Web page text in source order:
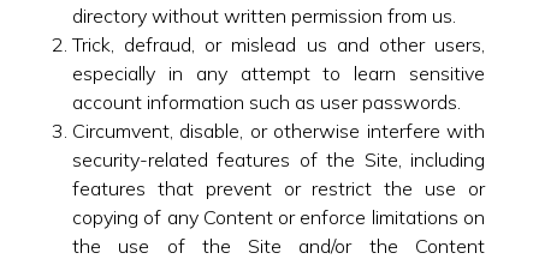
directory without written permission from us.
Trick, defraud, or mislead us and other users,
especially in any attempt to learn sensitive
account information such as user passwords.
Circumvent, disable, or otherwise interfere with
security-related features of the Site, including
features that prevent or restrict the use or
copying of any Content or enforce limitations on
the use of the Site and/or the Content